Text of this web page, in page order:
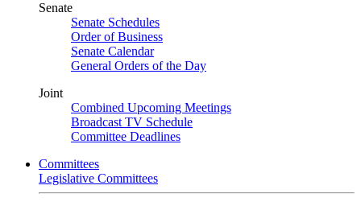
Senate
Senate Schedules
Order of Business
Senate Calendar
General Orders of the Day
Joint
Combined Upcoming Meetings
Broadcast TV Schedule
Committee Deadlines
Committees
Legislative Committees